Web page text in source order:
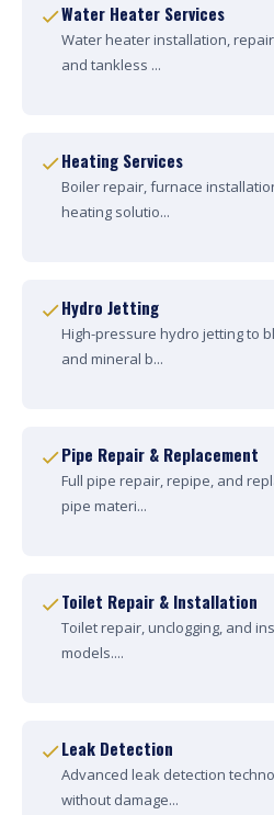
Water Heater Services
Water heater installation,
and tankless ...
Heating Services
Boiler repair, furnace
heating solutio...
Hydro Jetting
High-pressure hydro jetting to
and mineral b...
Pipe Repair & Replacement
Full pipe repair, repipe, and
pipe materi...
Toilet Repair & Installation
Toilet repair, unclogging, and
models....
Leak Detection
Advanced leak detection
without damage...